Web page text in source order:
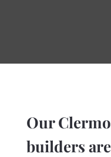
Our
builders